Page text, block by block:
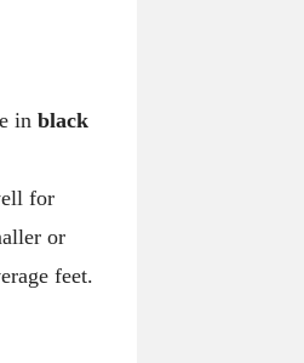
in black
for
or
feet.